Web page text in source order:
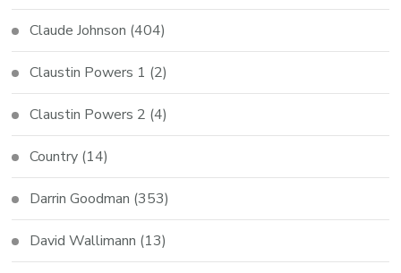
Claude Johnson (404)
Claustin Powers 1 (2)
Claustin Powers 2 (4)
Country (14)
Darrin Goodman (353)
David Wallimann (13)